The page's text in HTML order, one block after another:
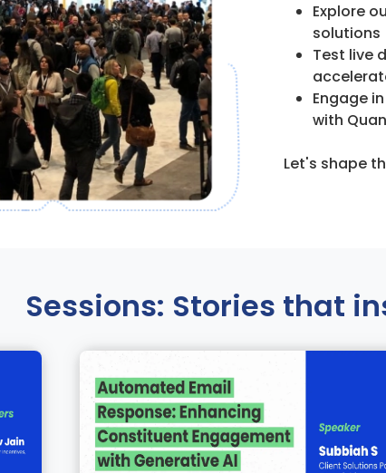
Explore
solutions
Test live
Engage
with
Let's shape
Sessions: Stories that